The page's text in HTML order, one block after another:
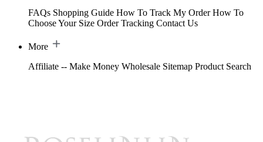
FAQs Shopping Guide How To Track My Order How To
Choose Your Size Order Tracking Contact Us
More
Affiliate -- Make Money Wholesale Sitemap Product Search